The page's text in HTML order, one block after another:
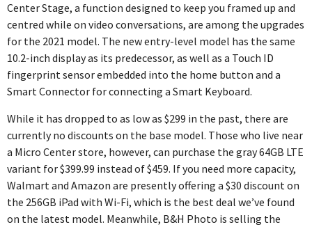
Center Stage, a function designed to keep you framed up and
centred while on video conversations, are among the upgrades
for the 2021 model. The new entry-level model has the same
10.2-inch display as its predecessor, as well as a Touch ID
fingerprint sensor embedded into the home button and a
Smart Connector for connecting a Smart Keyboard.
While it has dropped to as low as $299 in the past, there are
currently no discounts on the base model. Those who live near
a Micro Center store, however, can purchase the gray 64GB LTE
variant for $399.99 instead of $459. If you need more capacity,
Walmart and Amazon are presently offering a $30 discount on
the 256GB iPad with Wi-Fi, which is the best deal we’ve found
on the latest model. Meanwhile, B&H Photo is selling the